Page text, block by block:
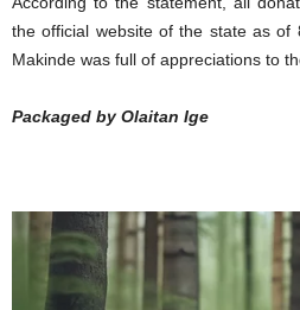
the official website of the state as of
Makinde was full of appreciations to
Packaged by Olaitan Ige